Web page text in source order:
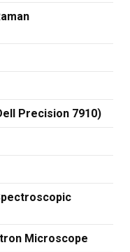
Precision 7910)
Microscope